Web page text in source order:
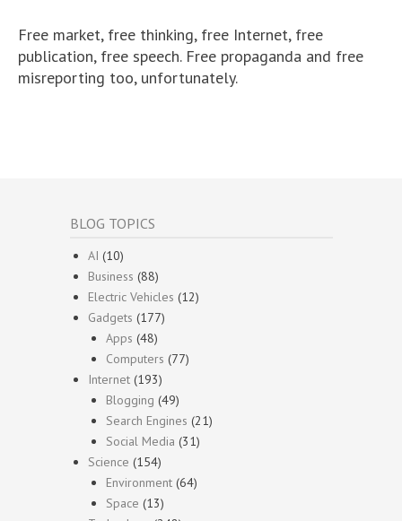
Free market, free thinking, free Internet, free
publication, free speech. Free propaganda and free
misreporting too, unfortunately.
BLOG TOPICS
AI (10)
Business (88)
Electric Vehicles (12)
Gadgets (177)
Apps (48)
Computers (77)
Internet (193)
Blogging (49)
Search Engines (21)
Social Media (31)
Science (154)
Environment (64)
Space (13)